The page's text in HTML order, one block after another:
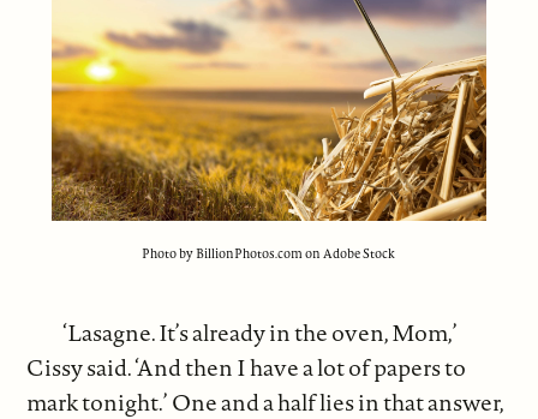
Photo by BillionPhotos.com on Adobe Stock
‘Lasagne. It’s already in the oven, Mom,’
Cissy said. ‘And then I have a lot of papers to
mark tonight.’ One and a half lies in that answer,